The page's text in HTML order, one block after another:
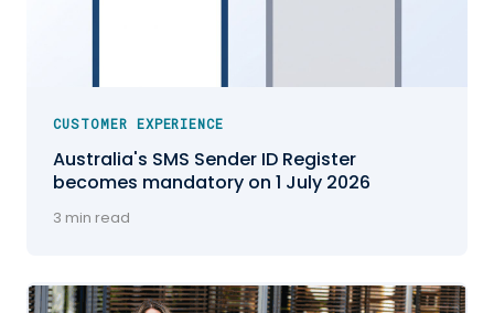
CUSTOMER EXPERIENCE
Australia's SMS Sender ID Register
becomes mandatory on 1 July 2026
3 min read